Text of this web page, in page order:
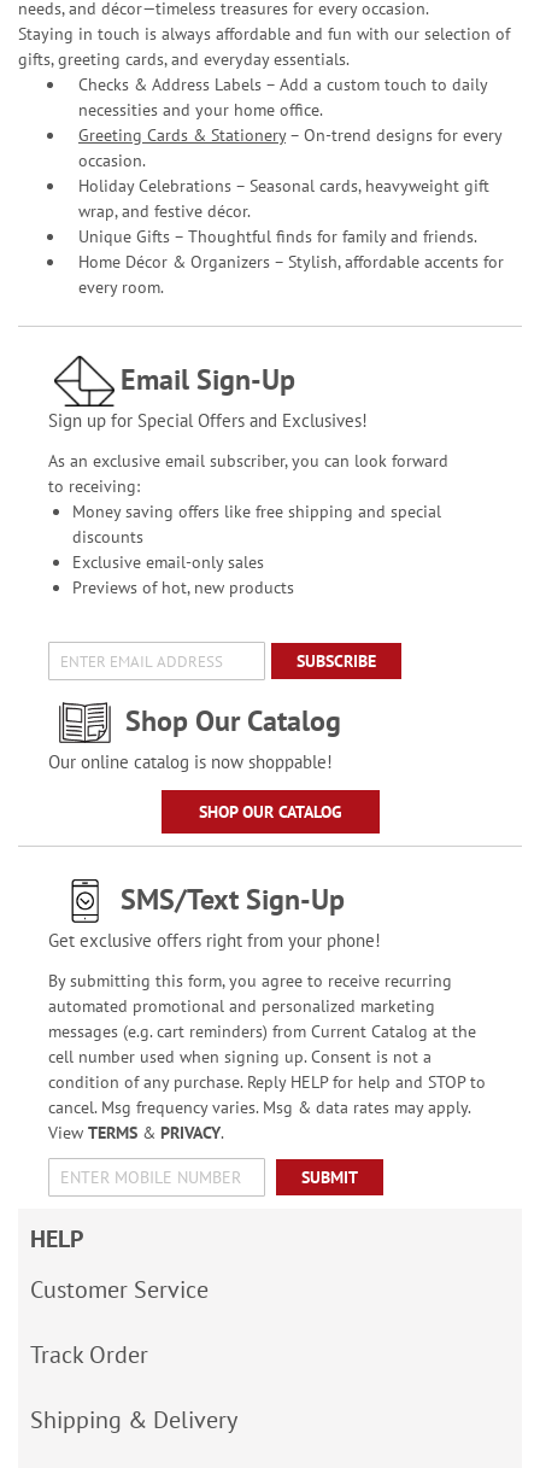
needs, and décor—timeless treasures for every occasion.
Staying in touch is always affordable and fun with our selection of
gifts, greeting cards, and everyday essentials.
Checks & Address Labels – Add a custom touch to daily
necessities and your home office.
Greeting Cards & Stationery– On-trend designs for every
occasion.
Holiday Celebrations – Seasonal cards, heavyweight gift
wrap, and festive décor.
Unique Gifts – Thoughtful finds for family and friends.
Home Décor & Organizers – Stylish, affordable accents for
every room.
Email Sign-Up
Sign up for Special Offers and Exclusives!
As an exclusive email subscriber, you can look forward
to receiving:
Money saving offers like free shipping and special
discounts
Exclusive email-only sales
Previews of hot, new products
SUBSCRIBE
Shop Our Catalog
Our online catalog is now shoppable!
SHOP OUR CATALOG
SMS/Text Sign-Up
Get exclusive offers right from your phone!
By submitting this form, you agree to receive recurring
automated promotional and personalized marketing
messages (e.g. cart reminders) from Current Catalog at the
cell number used when signing up. Consent is not a
condition of any purchase. Reply HELP for help and STOP to
cancel. Msg frequency varies. Msg & data rates may apply.
View TERMS& PRIVACY.
SUBMIT
HELP
Customer Service
Track Order
Shipping & Delivery